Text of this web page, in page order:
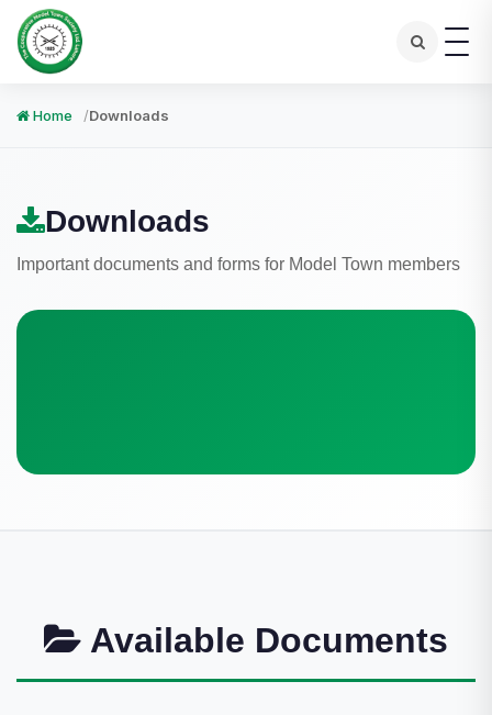
Home Downloads
Downloads
Important documents and forms for Model Town members
Available Documents